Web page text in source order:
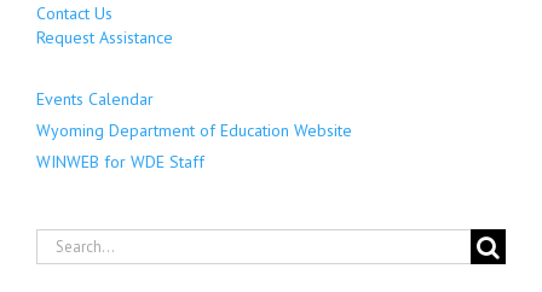
Contact Us
Request Assistance
Events Calendar
Wyoming Department of Education Website
WINWEB for WDE Staff
Search
for: